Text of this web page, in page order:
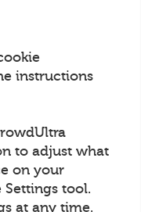
instructions
to adjust what
on your
tool.
at any time.